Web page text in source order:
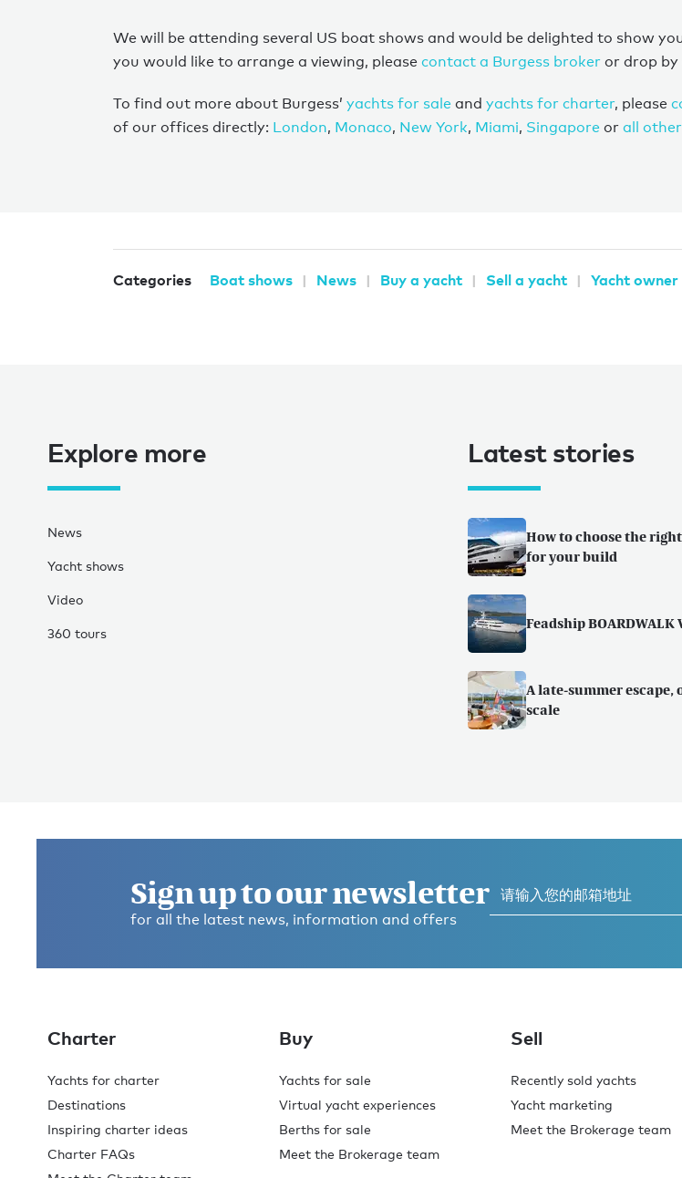
We will be attending several US boat shows and would be delighted to show
you would like to arrange a viewing, please contact a Burgess broker or drop by
To find out more about Burgess’ yachts for sale and yachts for charter, please
of our offices directly: London, Monaco, New York, Miami, Singapore or all
Categories Boat shows News Buy a yacht Sell a yacht Yacht owner
Explore more
News
Yacht shows
Video
360 tours
Latest stories
How to choose the
for your build
Feadship BOARDWALK
A late-summer escape,
scale
Sign up to our newsletter
for all the latest news, information and offers
Charter
Yachts for charter
Destinations
Inspiring charter ideas
Charter FAQs
Buy
Yachts for sale
Virtual yacht experiences
Berths for sale
Meet the Brokerage team
Sell
Recently sold yachts
Yacht marketing
Meet the Brokerage team